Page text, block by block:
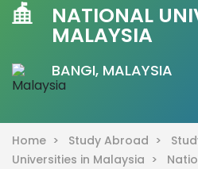
NATIONAL
MALAYSIA
BANGI, MALAYSIA
Home > Study Abroad >
Universities in Malaysia >